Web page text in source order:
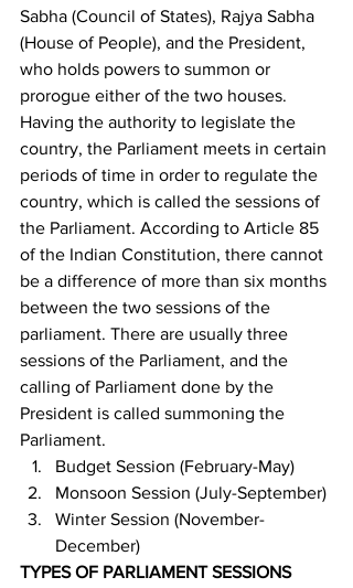
Sabha (Council of States), Rajya Sabha
(House of People), and the President,
who holds powers to summon or
prorogue either of the two houses.
Having the authority to legislate the
country, the Parliament meets in certain
periods of time in order to regulate the
country, which is called the sessions of
the Parliament. According to Article 85
of the Indian Constitution, there cannot
be a difference of more than six months
between the two sessions of the
parliament. There are usually three
sessions of the Parliament, and the
calling of Parliament done by the
President is called summoning the
Parliament.
Budget Session (February-May)
Monsoon Session (July-September)
Winter Session (November-
December)
TYPES OF PARLIAMENT SESSIONS